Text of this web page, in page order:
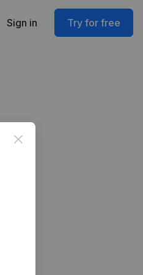
Sign in Try for free
Close